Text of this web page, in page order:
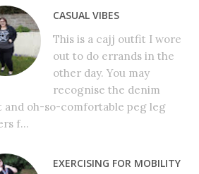
CASUAL VIBES
This is a cajj outfit I wore
out to do errands in the
other day. You may
recognise the denim
and oh-so-comfortable peg leg
f...
EXERCISING FOR MOBILITY